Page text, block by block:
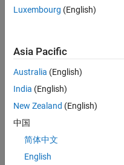
trying
direct
ed
h and
on
top of
that I
want
to
Luxembourg (English)
Asia Pacific
Australia (English)
India (English)
New Zealand (English)
中国
简体中文
English